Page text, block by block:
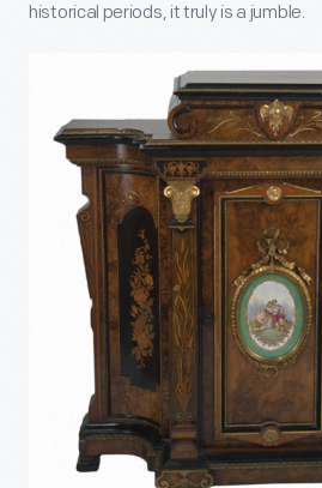
historical periods, it truly is a jumble.